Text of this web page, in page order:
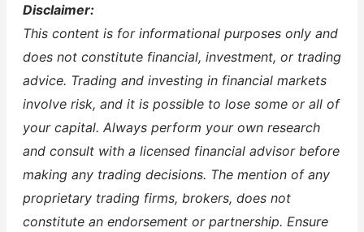
Disclaimer:
This content is for informational purposes only and
does not constitute financial, investment, or trading
advice. Trading and investing in financial markets
involve risk, and it is possible to lose some or all of
your capital. Always perform your own research
and consult with a licensed financial advisor before
making any trading decisions. The mention of any
proprietary trading firms, brokers, does not
constitute an endorsement or partnership. Ensure